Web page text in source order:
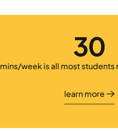
30
mins/week is all most students
learn more